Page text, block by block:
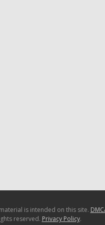
is intended on this site.
reserved. Privacy Policy.